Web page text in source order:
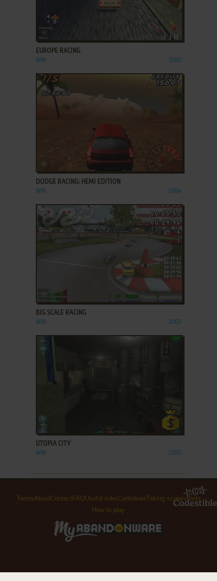
ADD TO FAVORITES
EUROPE RACING
WIN 2001
ADD TO FAVORITES
DODGE RACING: HEMI EDITION
WIN 2004
ADD TO FAVORITES
BIG SCALE RACING
WIN 2002
UTOPIA CITY
WIN 2005
TermsAboutContact FAQ Useful linksContributeTaking screenshots
How to play